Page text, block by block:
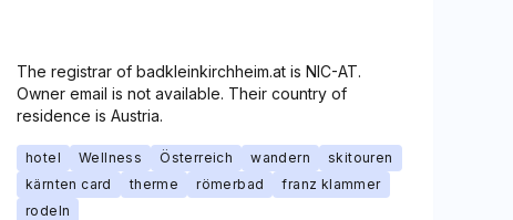
The registrar of badkleinkirchheim.at is NIC-AT.
Owner email is not available. Their country of
residence is Austria.
hotel Wellness Österreich wandern
skitouren
kärnten card
therme römerbad
franz klammer
rodeln